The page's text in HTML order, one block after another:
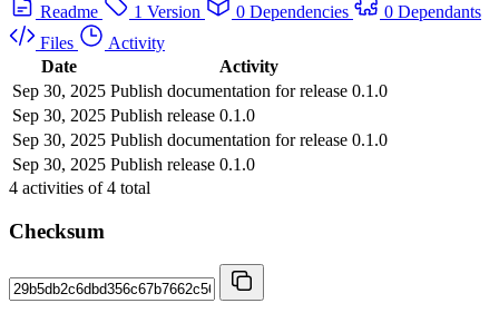
Readme
1 Version 0 Dependencies
0 Dependants
Files
Activity
Date
Activity
Sep 30, 2025 Publish documentation for release 0.1.0
Sep 30, 2025 Publish release 0.1.0
Sep 30, 2025 Publish documentation for release 0.1.0
Sep 30, 2025 Publish release 0.1.0
4 activities of4 total
Checksum